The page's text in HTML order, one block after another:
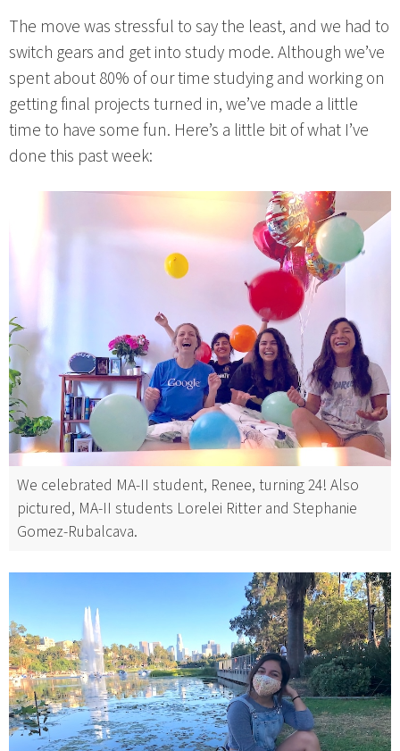
The move was stressful to say the least, and we had to
switch gears and get into study mode. Although we’ve
spent about 80% of our time studying and working on
getting final projects turned in, we’ve made a little
time to have some fun. Here’s a little bit of what I’ve
done this past week:
We celebrated MA-II student, Renee, turning 24! Also
pictured, MA-II students Lorelei Ritter and Stephanie
Gomez-Rubalcava.